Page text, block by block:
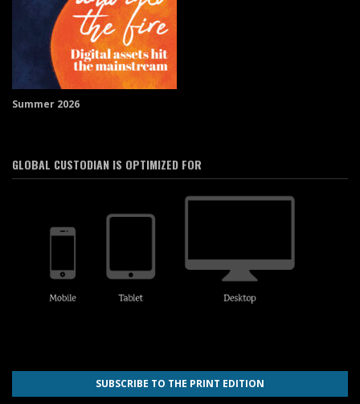
Summer 2026
GLOBAL CUSTODIAN IS OPTIMIZED FOR
SUBSCRIBE TO THE PRINT EDITION